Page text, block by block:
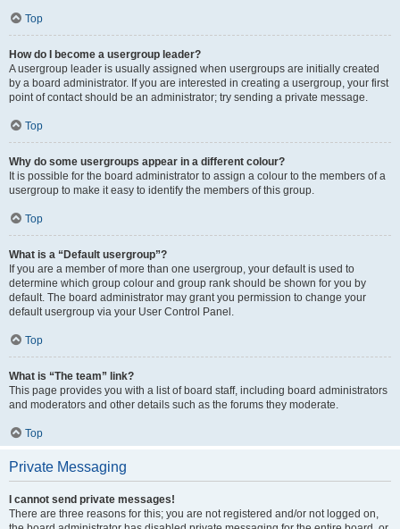
Top
How do I become a usergroup leader?
A usergroup leader is usually assigned when usergroups are initially created
by a board administrator. If you are interested in creating a usergroup, your first
point of contact should be an administrator; try sending a private message.
Top
Why do some usergroups appear in a different colour?
It is possible for the board administrator to assign a colour to the members of a
usergroup to make it easy to identify the members of this group.
Top
What is a “Default usergroup”?
If you are a member of more than one usergroup, your default is used to
determine which group colour and group rank should be shown for you by
default. The board administrator may grant you permission to change your
default usergroup via your User Control Panel.
Top
What is “The team” link?
This page provides you with a list of board staff, including board administrators
and moderators and other details such as the forums they moderate.
Top
Private Messaging
I cannot send private messages!
There are three reasons for this; you are not registered and/or not logged on,